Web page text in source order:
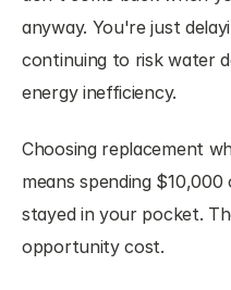
anyway. You're just
continuing to risk water
energy inefficiency.
Choosing replacement
means spending
stayed in your pocket.
opportunity cost.